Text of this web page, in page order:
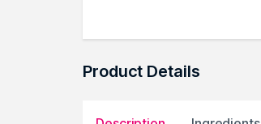
Product Details